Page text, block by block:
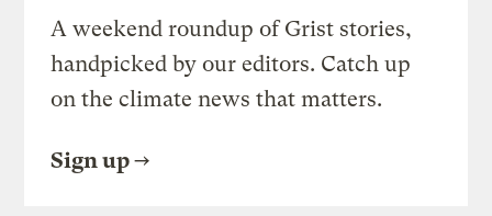
A weekend roundup of Grist stories,
handpicked by our editors. Catch up
on the climate news that matters.
Sign up